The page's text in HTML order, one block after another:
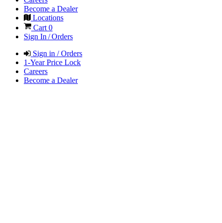
Become a Dealer
Locations
Cart 0
Sign In / Orders
Sign in / Orders
1-Year Price Lock
Careers
Become a Dealer